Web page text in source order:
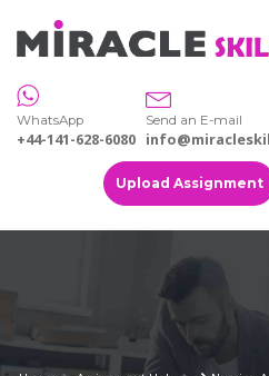
WhatsApp
+44-141-628-6080
Send an E-mail
Upload Assignment